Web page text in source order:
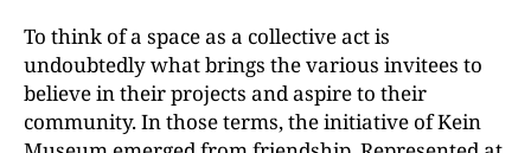
To think of a space as a collective act is
undoubtedly what brings the various invitees to
believe in their projects and aspire to their
community. In those terms, the initiative of Kein